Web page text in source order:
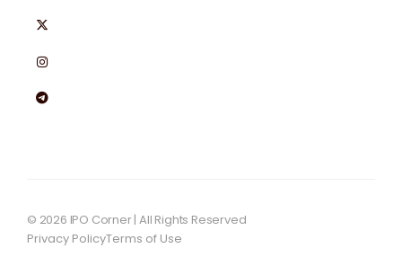
© 2026 IPO Corner | All Rights Reserved
Privacy PolicyTerms of Use